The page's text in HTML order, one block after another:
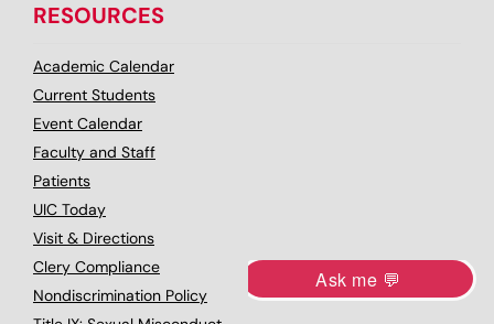
RESOURCES
Academic Calendar
Current Students
Event Calendar
Faculty and Staff
Patients
UIC Today
Visit & Directions
Clery Compliance
Nondiscrimination Policy